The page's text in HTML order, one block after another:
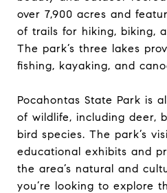
over 7,900 acres and
of trails for hiking, biking,
The park’s three lakes
fishing, kayaking, and
Pocahontas State Park is
of wildlife, including deer,
bird species. The park’s
educational exhibits and
the area’s natural and
you’re looking to explore